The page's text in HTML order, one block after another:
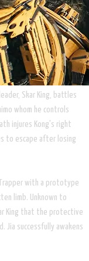
Skar King, battles
whom he controls
injures Kong's right
to escape after losing
with a prototype
limb. Unknown to
King that the protective
Jia successfully awakens